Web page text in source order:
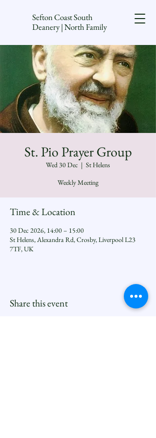
Sefton Coast South
Deanery | North Family
St. Pio Prayer Group
Wed 30 Dec
  |
St Helens
Weekly Meeting
Time & Location
30 Dec 2026, 14:00 – 15:00
St Helens, Alexandra Rd, Crosby, Liverpool L23
7TF, UK
Share this event